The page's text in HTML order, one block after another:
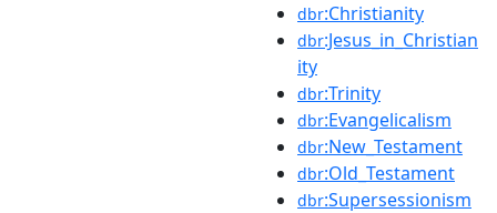
dbr:Christianity
dbr:Jesus_in_Christian
ity
dbr:Trinity
dbr:Evangelicalism
dbr:New_Testament
dbr:Old_Testament
dbr:Supersessionism